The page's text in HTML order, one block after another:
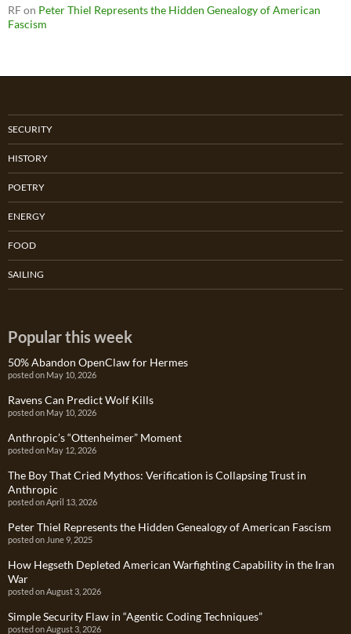
RFon Peter Thiel Represents the Hidden Genealogy of American
Fascism
SECURITY
HISTORY
POETRY
ENERGY
FOOD
SAILING
Popular this week
50% Abandon OpenClaw for Hermes
posted on May 10, 2026
Ravens Can Predict Wolf Kills
posted on May 10, 2026
Anthropic’s “Ottenheimer” Moment
posted on May 12, 2026
The Boy That Cried Mythos: Verification is Collapsing Trust in
Anthropic
posted on April 13, 2026
Peter Thiel Represents the Hidden Genealogy of American Fascism
posted on June 9, 2025
How Hegseth Depleted American Warfighting Capability in the Iran
War
posted on August 3, 2026
Simple Security Flaw in “Agentic Coding Techniques”
posted on August 3, 2026